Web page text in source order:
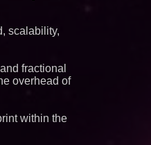
scalability,
fractional
overhead of
within the